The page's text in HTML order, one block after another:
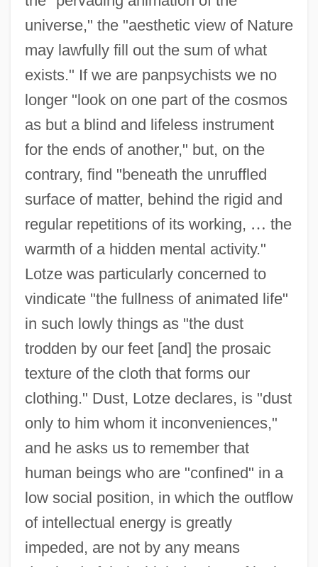
universe," the "aesthetic view of Nature
may lawfully fill out the sum of what
exists." If we are panpsychists we no
longer "look on one part of the cosmos
as but a blind and lifeless instrument
for the ends of another," but, on the
contrary, find "beneath the unruffled
surface of matter, behind the rigid and
regular repetitions of its working, … the
warmth of a hidden mental activity."
Lotze was particularly concerned to
vindicate "the fullness of animated life"
in such lowly things as "the dust
trodden by our feet [and] the prosaic
texture of the cloth that forms our
clothing." Dust, Lotze declares, is "dust
only to him whom it inconveniences,"
and he asks us to remember that
human beings who are "confined" in a
low social position, in which the outflow
of intellectual energy is greatly
impeded, are not by any means